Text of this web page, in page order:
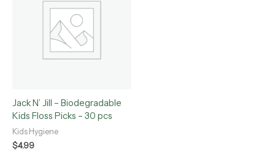
Jack N’ Jill – Biodegradable
Kids Floss Picks – 30 pcs
Kids Hygiene
$4.99